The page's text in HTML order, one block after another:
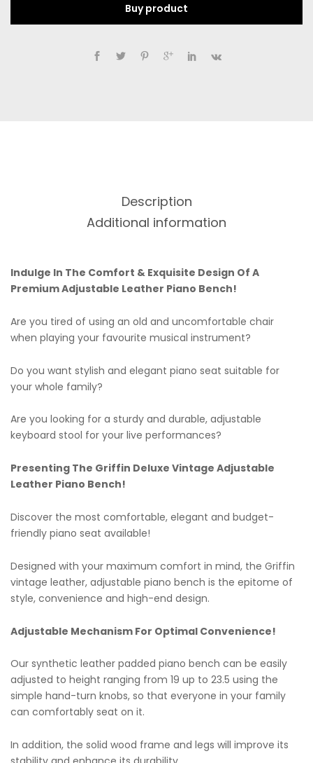
Buy product
Description
Additional information
Indulge In The Comfort & Exquisite Design Of A
Premium Adjustable Leather Piano Bench!
Are you tired of using an old and uncomfortable chair
when playing your favourite musical instrument?
Do you want stylish and elegant piano seat suitable for
your whole family?
Are you looking for a sturdy and durable, adjustable
keyboard stool for your live performances?
Presenting The Griffin Deluxe Vintage Adjustable
Leather Piano Bench!
Discover the most comfortable, elegant and budget-
friendly piano seat available!
Designed with your maximum comfort in mind, the Griffin
vintage leather, adjustable piano bench is the epitome of
style, convenience and high-end design.
Adjustable Mechanism For Optimal Convenience!
Our synthetic leather padded piano bench can be easily
adjusted to height ranging from 19 up to 23.5 using the
simple hand-turn knobs, so that everyone in your family
can comfortably seat on it.
In addition, the solid wood frame and legs will improve its